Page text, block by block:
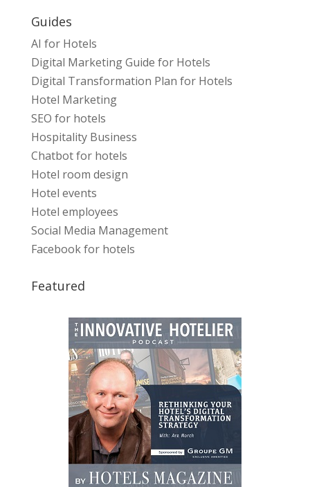
Guides
AI for Hotels
Digital Marketing Guide for Hotels
Digital Transformation Plan for Hotels
Hotel Marketing
SEO for hotels
Hospitality Business
Chatbot for hotels
Hotel room design
Hotel events
Hotel employees
Social Media Management
Facebook for hotels
Featured